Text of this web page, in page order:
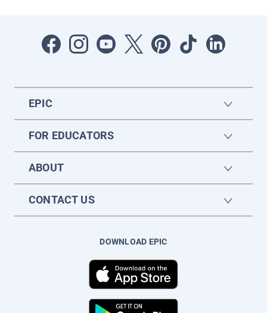
EPIC
FOR EDUCATORS
ABOUT
CONTACT US
DOWNLOAD EPIC